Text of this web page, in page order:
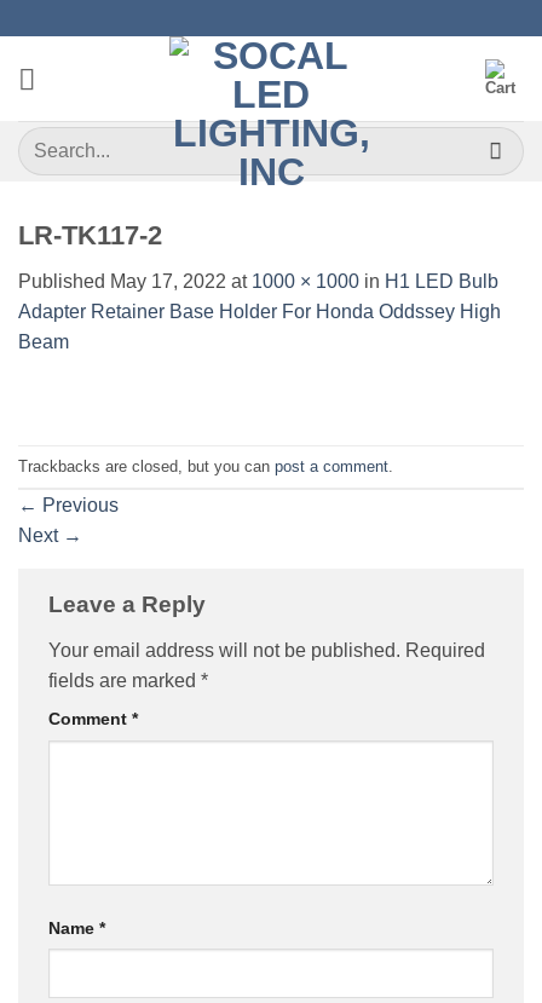
content
Search
for:
LR-TK117-2
Published May 17, 2022 at 1000 × 1000 in H1 LED Bulb
Adapter Retainer Base Holder For Honda Oddssey High
Beam
Trackbacks are closed, but you can post a comment
← Previous
Next →
Leave a Reply
Your email address will not be published. Required
fields are marked *
Comment *
Name *